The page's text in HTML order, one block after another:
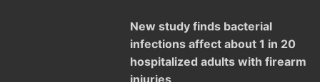
New study finds bacterial
infections affect about 1 in 20
hospitalized adults with firearm
injuries